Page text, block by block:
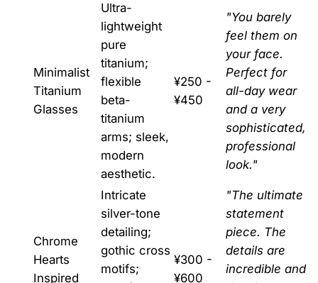
Minimalist
Titanium
Glasses
Ultra-
lightweight
pure
titanium;
flexible
beta-
titanium
arms; sleek,
modern
aesthetic.
¥250 -
¥450
"You barely
feel them on
your face.
Perfect for
all-day wear
and a very
sophisticated,
professional
look."
Chrome
Hearts
Inspired
Intricate
silver-tone
detailing;
gothic cross
motifs;
¥300 -
¥600
"The ultimate
statement
piece. The
details are
incredible and